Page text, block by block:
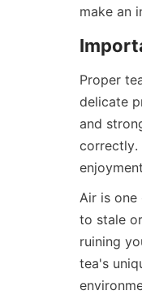
Proper
delicate
and
correctly.
Air is one
to stale
ruining
tea's